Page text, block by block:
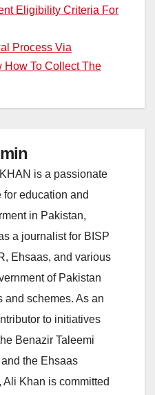
Eligibility Criteria For
Process Via
How To Collect The
is a passionate
for education and
in Pakistan,
a journalist for BISP
Ehsaas, and various
of Pakistan
and schemes. As an
to initiatives
Benazir Taleemi
the Ehsaas
Ali Khan is committed